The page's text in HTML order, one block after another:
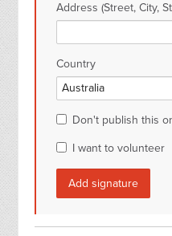
Address (Street, City,
Country
Don't publish this
I want to volunteer